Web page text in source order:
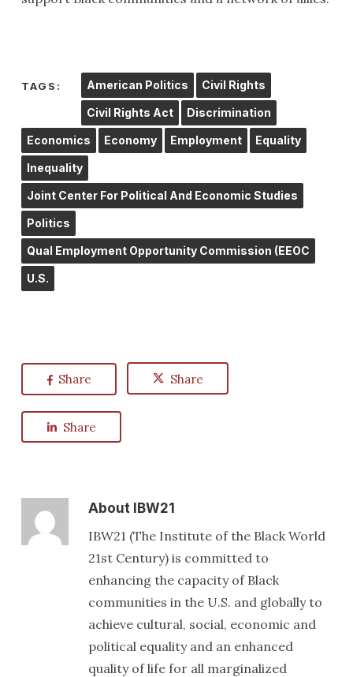
TAGS: American Politics Civil Rights
Civil Rights Act Discrimination
Economics Economy Employment Equality
Inequality
Joint Center For Political And Economic Studies
Politics
Qual Employment Opportunity Commission (EEOC
U.S.
Share Share
Share
AboutIBW21
IBW21 (The Institute of the Black World
21st Century) is committed to
enhancing the capacity of Black
communities in the U.S. and globally to
achieve cultural, social, economic and
political equality and an enhanced
quality of life for all marginalized